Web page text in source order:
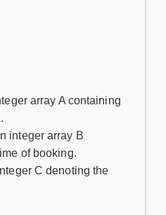
array A containing
integer array B
of booking.
C denoting the